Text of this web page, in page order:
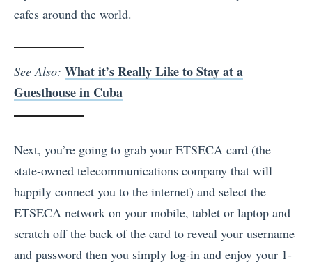
cafes around the world.
See Also: What it’s Really Like to Stay at a
Guesthouse in Cuba
Next, you’re going to grab your ETSECA card (the
state-owned telecommunications company that will
happily connect you to the internet) and select the
ETSECA network on your mobile, tablet or laptop and
scratch off the back of the card to reveal your username
and password then you simply log-in and enjoy your 1-